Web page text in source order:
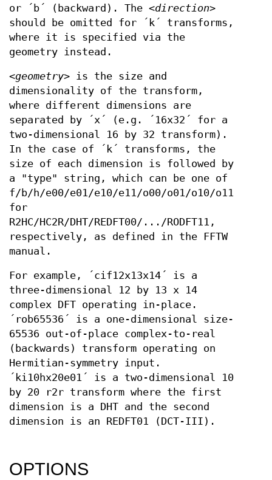
or ´b´ (backward). The <direction>
should be omitted for ´k´ transforms,
where it is specified via the
geometry instead.
<geometry> is the size and
dimensionality of the transform,
where different dimensions are
separated by ´x´ (e.g. ´16x32´ for a
two-dimensional 16 by 32 transform).
In the case of ´k´ transforms, the
size of each dimension is followed by
a "type" string, which can be one of
f/b/h/e00/e01/e10/e11/o00/o01/o10/o11
for
R2HC/HC2R/DHT/REDFT00/.../RODFT11,
respectively, as defined in the FFTW
manual.
For example, ´cif12x13x14´ is a
three-dimensional 12 by 13 x 14
complex DFT operating in-place.
´rob65536´ is a one-dimensional size-
65536 out-of-place complex-to-real
(backwards) transform operating on
Hermitian-symmetry input.
´ki10hx20e01´ is a two-dimensional 10
by 20 r2r transform where the first
dimension is a DHT and the second
dimension is an REDFT01 (DCT-III).
OPTIONS